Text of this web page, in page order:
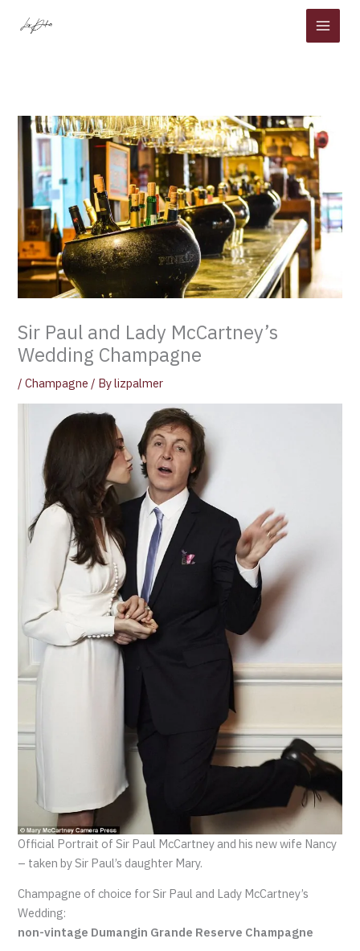
Sir Paul and Lady McCartney’s
Wedding Champagne
/Champagne / Bylizpalmer
Official Portrait of Sir Paul McCartney and his new wife Nancy
– taken by Sir Paul’s daughter Mary.
Champagne of choice for Sir Paul and Lady McCartney’s
Wedding:
non-vintage Dumangin Grande Reserve Champagne